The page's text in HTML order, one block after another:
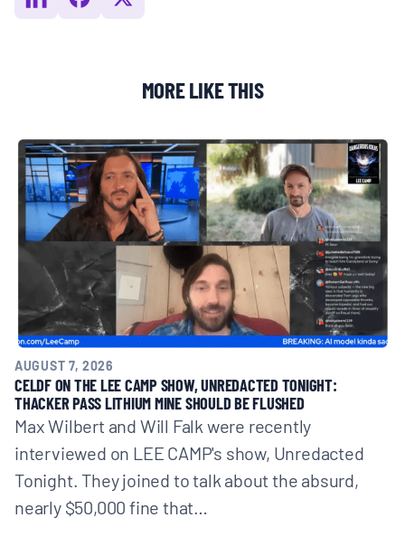
ABOUT CELDF
BOARD & STAFF
CONTACT
Donate
Search
for:
MORE LIKE THIS
AUGUST 7, 2026
CELDF ON THE LEE CAMP SHOW, UNREDACTED TONIGHT:
THACKER PASS LITHIUM MINE SHOULD BE FLUSHED
Max Wilbert and Will Falk were recently
interviewed on LEE CAMP's show, Unredacted
Tonight. They joined to talk about the absurd,
nearly $50,000 fine that…